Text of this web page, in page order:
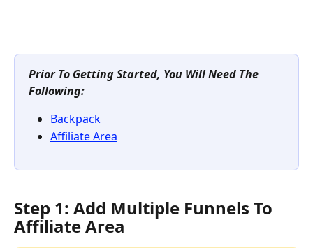
Prior To Getting Started, You Will Need The
Following:
Backpack
Affiliate Area
Step 1: Add Multiple Funnels To
Affiliate Area